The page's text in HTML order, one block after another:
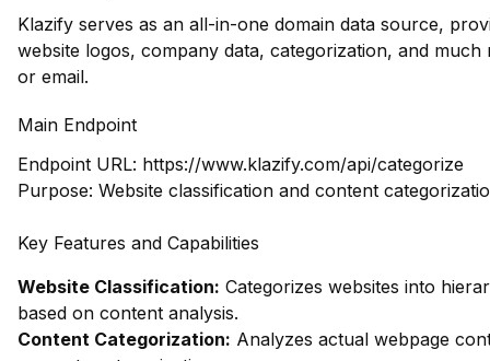
Klazify serves as an all-in-one domain data source,
website logos, company data, categorization, and
or email.
Main Endpoint
Endpoint URL: https://www.klazify.com/api/categorize
Purpose: Website classification and content
Key Features and Capabilities
Website Classification: Categorizes websites into
based on content analysis.
Content Categorization: Analyzes actual webpage